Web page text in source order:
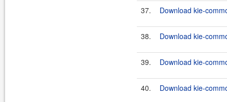
37. Download kie-
38. Download kie-
39. Download kie-
40. Download kie-